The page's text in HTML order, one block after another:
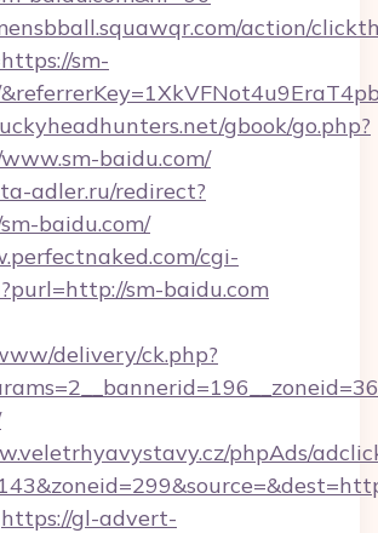
action/
sm-
gbook/go.php?
baidu.com/
adler.ru/redirect?
baidu.com/
cgi-
sm-baidu.com
delivery/ck.php?
phpAds/
https://gl-advert-